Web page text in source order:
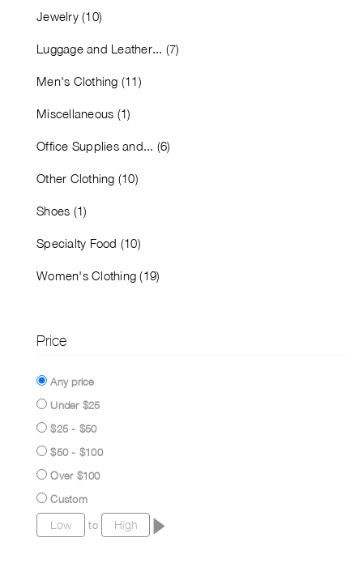
Jewelry (10)
Luggage and Leather... (7)
Men's Clothing (11)
Miscellaneous (1)
Office Supplies and... (6)
Other Clothing (10)
Shoes (1)
Specialty Food (10)
Women's Clothing (19)
Price
Any price
Under $25
$25 - $50
$50 - $100
Over $100
Custom
to